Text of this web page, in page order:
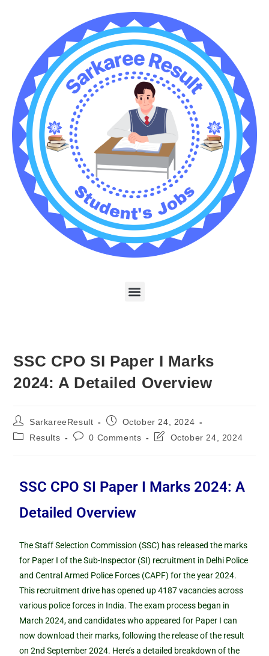
SSC CPO SI Paper I Marks
2024: A Detailed Overview
SarkareeResult
October 24, 2024
Results
0 Comments October 24, 2024
SSC CPO SI Paper I Marks 2024: A
Detailed Overview
The Staff Selection Commission (SSC) has released the marks
for Paper I of the Sub-Inspector (SI) recruitment in Delhi Police
and Central Armed Police Forces (CAPF) for the year 2024.
This recruitment drive has opened up 4187 vacancies across
various police forces in India. The exam process began in
March 2024, and candidates who appeared for Paper I can
now download their marks, following the release of the result
on 2nd September 2024. Here’s a detailed breakdown of the